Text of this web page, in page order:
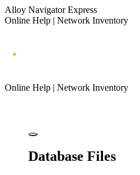
Alloy Navigator Express
Online Help | Network Inventory
Online Help | Network Inventory
Database Files